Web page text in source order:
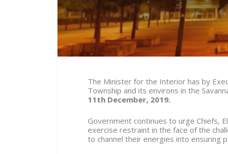
The Minister for the Interior has by
Township and its environs in the
11th December, 2019.
Government continues to urge Chiefs,
exercise restraint in the face of the
to channel their energies into ensuring